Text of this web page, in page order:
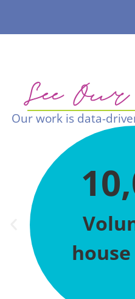
See
Our work is data-